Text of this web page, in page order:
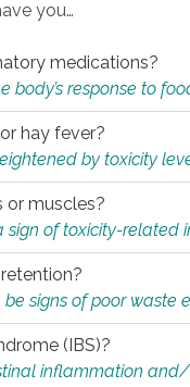
you…
medications?
response to
hay fever?
by toxicity
or muscles?
sign of toxicity-related
signs of poor waste
(IBS)?
inflammation